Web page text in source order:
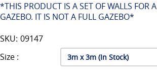
*THIS PRODUCT IS A SET OF WALLS FOR
GAZEBO. IT IS NOT A FULL GAZEBO*
SKU: 09147
Size :